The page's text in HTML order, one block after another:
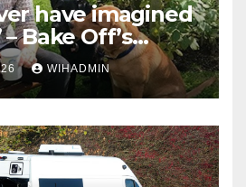
have imagined
Bake Off’s
on
social
and ten years
over an
dishwasher
WIHADMIN